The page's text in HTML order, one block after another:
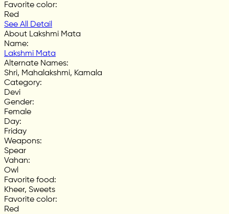
Favorite color:
Red
See All Detail
About Lakshmi Mata
Name:
Lakshmi Mata
Alternate Names:
Shri, Mahalakshmi, Kamala
Category:
Devi
Gender:
Female
Day:
Friday
Weapons:
Spear
Vahan:
Owl
Favorite food:
Kheer, Sweets
Favorite color:
Red